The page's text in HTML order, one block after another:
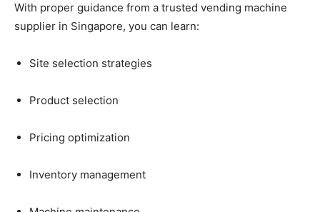
With proper guidance from a trusted vending machine
supplier in Singapore, you can learn:
Site selection strategies
Product selection
Pricing optimization
Inventory management